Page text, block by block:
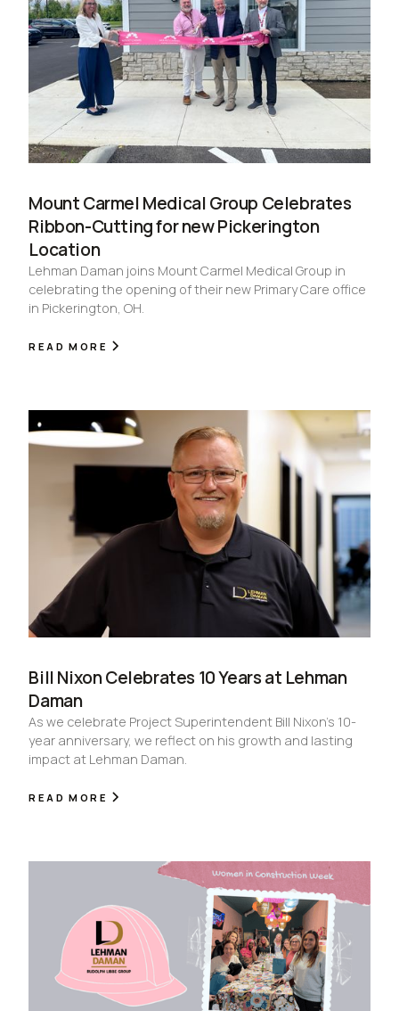
Mount Carmel Medical Group Celebrates
Ribbon-Cutting for new Pickerington
Location
Lehman Daman joins Mount Carmel Medical Group in
celebrating the opening of their new Primary Care office
in Pickerington, OH.
READ MORE
Bill Nixon Celebrates 10 Years at Lehman
Daman
As we celebrate Project Superintendent Bill Nixon’s 10-
year anniversary, we reflect on his growth and lasting
impact at Lehman Daman.
READ MORE